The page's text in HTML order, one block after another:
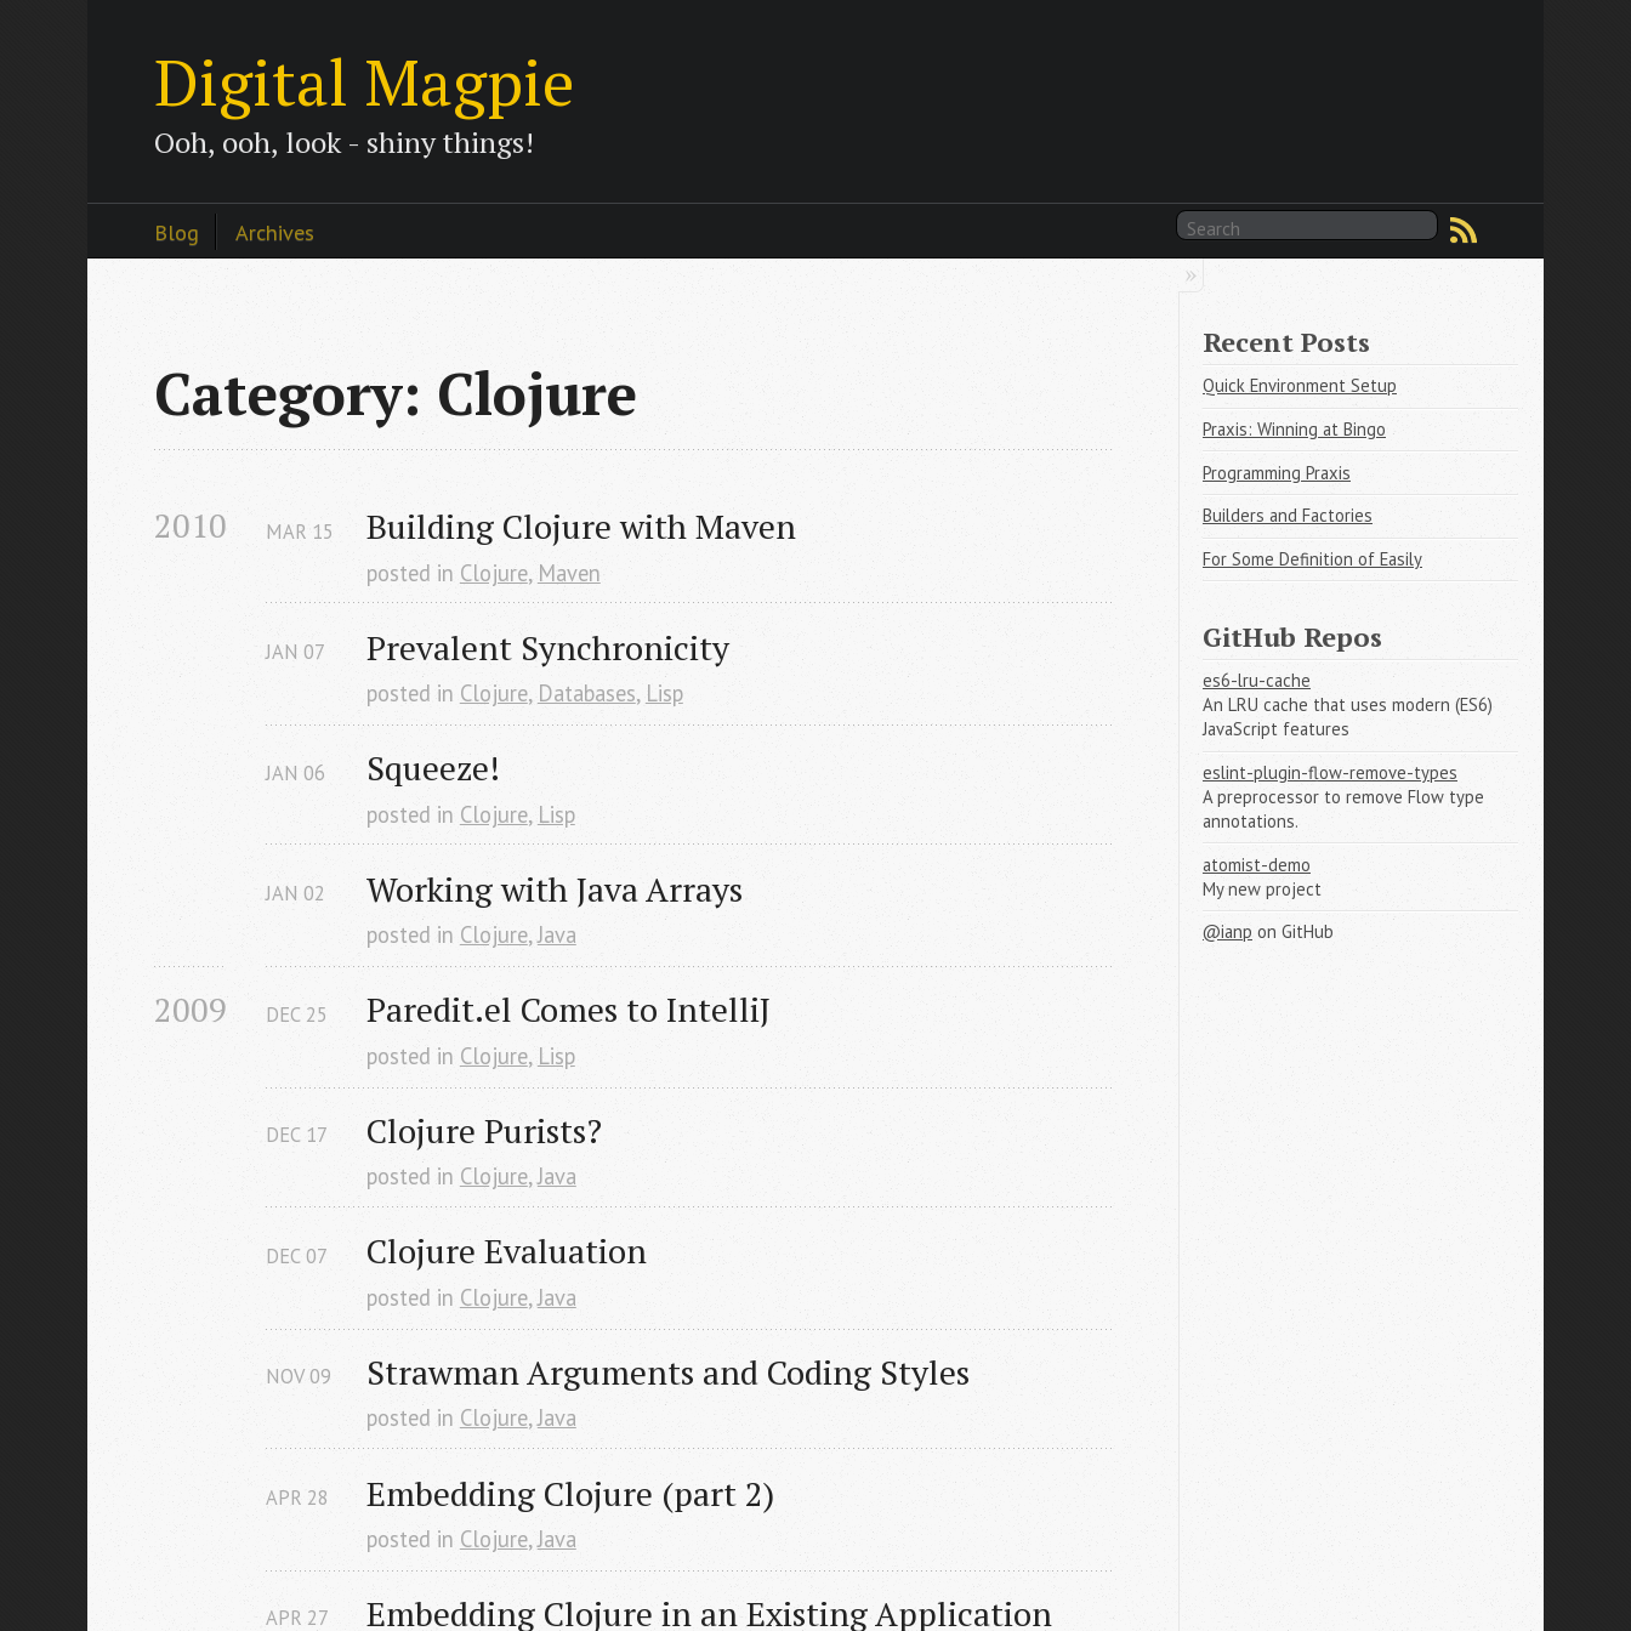
Digital Magpie
Ooh, ooh, look - shiny things!
Blog Archives
Category: Clojure
2010 Building Clojure with Maven
MAR 15
posted in Clojure, Maven
Prevalent Synchronicity
JAN 07
posted in Clojure, Databases, Lisp
Squeeze!
JAN 06
posted in Clojure, Lisp
Working with Java Arrays
JAN 02
posted in Clojure,Java
2009 Paredit.el Comes to IntelliJ
DEC 25
posted in Clojure, Lisp
Clojure Purists?
DEC 17
posted in Clojure,Java
Clojure Evaluation
DEC 07
posted in Clojure,Java
Strawman Arguments and Coding Styles
NOV09
posted in Clojure,Java
Embedding Clojure (part 2)
APR 28
posted in Clojure, Java
Embedding Clojure in an Existing Application
APR 27
Recent Posts
Quick Environment Setup
Praxis: Winning at Bingo
Programming Praxis
Builders and Factories
For Some Definition of Easily
GitHub Repos
es6-lru-cache
An LRU cache that uses modern (ES6)
JavaScript features
eslint-plugin-flow-remove-types
A preprocessor to remove Flow type
annotations.
atomist-demo
My new project
@ianp on GitHub